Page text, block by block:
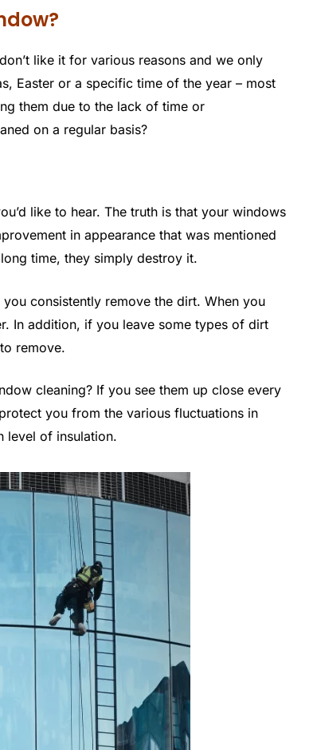
like it for various reasons and we only
Easter or a specific time of the year – most
them due to the lack of time or
on a regular basis?
like to hear. The truth is that your windows
in appearance that was mentioned
time, they simply destroy it.
consistently remove the dirt. When you
In addition, if you leave some types of dirt
remove.
cleaning? If you see them up close every
you from the various fluctuations in
level of insulation.